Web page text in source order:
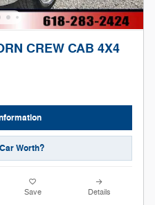
CREW CAB 4X4
Worth?
Save Details